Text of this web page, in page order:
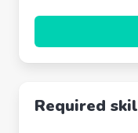
Required